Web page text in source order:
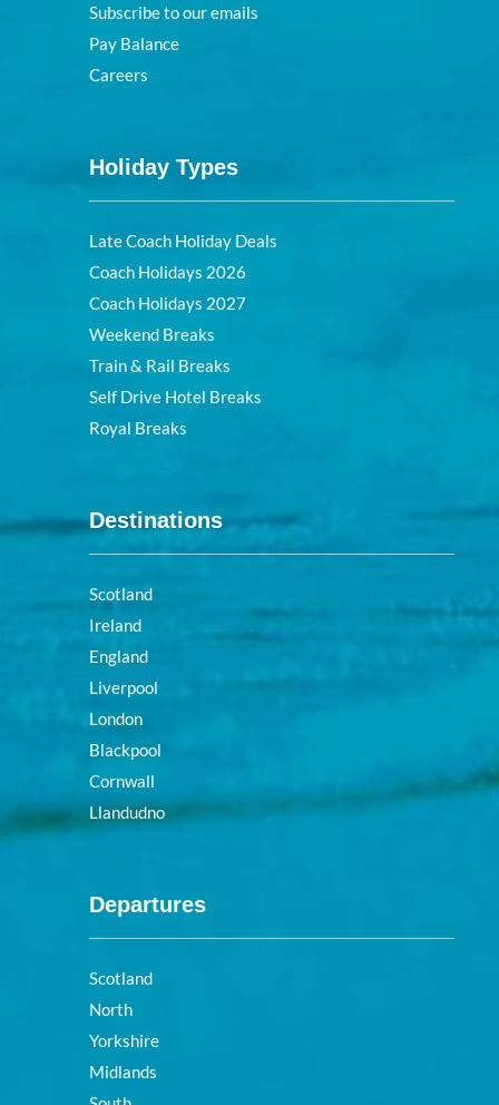
Subscribe to our emails
Pay Balance
Careers
Holiday Types
Late Coach Holiday Deals
Coach Holidays 2026
Coach Holidays 2027
Weekend Breaks
Train & Rail Breaks
Self Drive Hotel Breaks
Royal Breaks
Destinations
Scotland
Ireland
England
Liverpool
London
Blackpool
Cornwall
Llandudno
Departures
Scotland
North
Yorkshire
Midlands